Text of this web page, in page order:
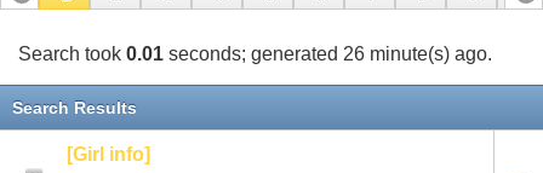
Search took 0.01 seconds; generated 26 minute(s) ago.
Search Results
[Girl info]